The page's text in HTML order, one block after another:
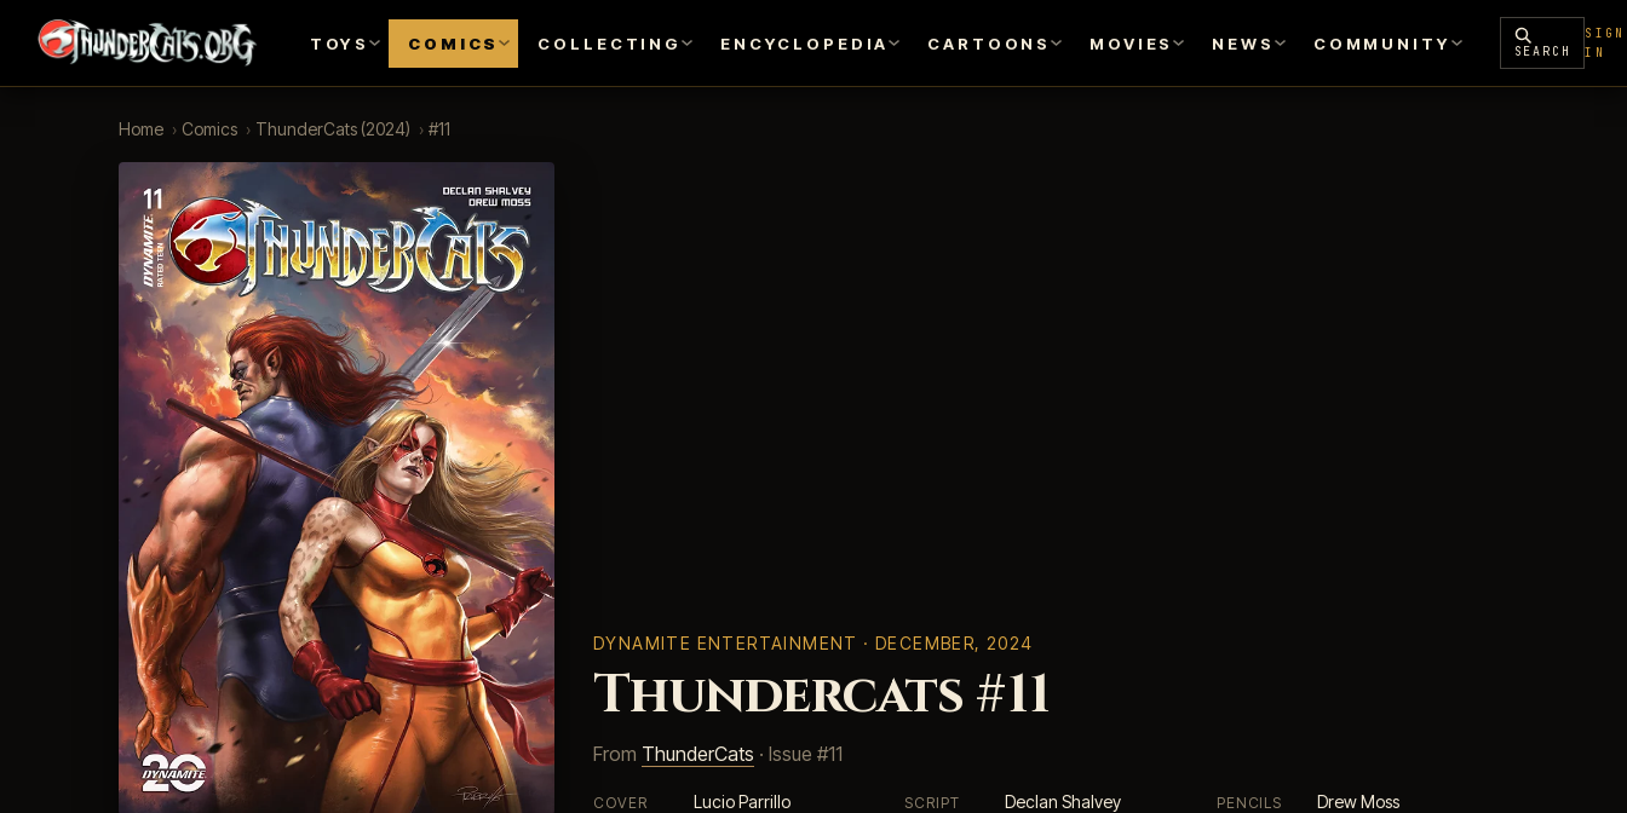
TOYS COMICS COLLECTING ENCYCLOPEDIA CARTOONS MOVIES NEWS COMMUNITY SEARCH
SIGN
IN
Home › Comics › ThunderCats (2024) › #11
DYNAMITE ENTERTAINMENT · DECEMBER, 2024
Thundercats #11
From ThunderCats · Issue #11
COVER Lucio Parrillo SCRIPT Declan Shalvey PENCILS Drew Moss